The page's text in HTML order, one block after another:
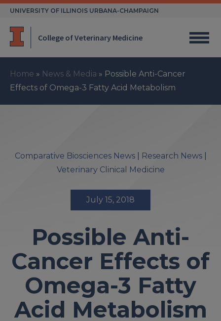
Skip
UNIVERSITY OF ILLINOIS URBANA-CHAMPAIGN
College of Veterinary Medicine
Home » News & Media » Possible Anti-Cancer
Effects of Omega-3 Fatty Acid Metabolism
Comparative Biosciences News| Research News|
Veterinary Clinical Medicine
July 15, 2018
Possible Anti-
Cancer Effects of
Omega-3 Fatty
Acid Metabolism